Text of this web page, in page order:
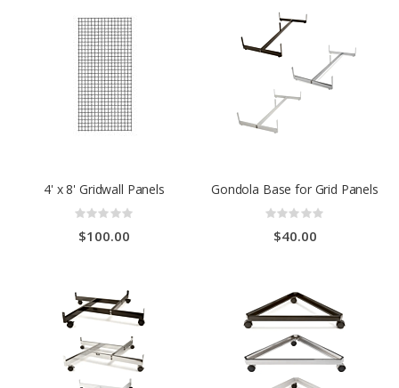
4' x 8' Gridwall Panels
Rating:
0%
$100.00
Gondola Base for Grid Panels
Rating:
0%
$40.00